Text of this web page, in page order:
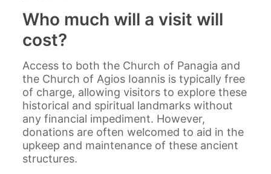
Who much will a visit will
cost?
Access to both the Church of Panagia and
the Church of Agios Ioannis is typically free
of charge, allowing visitors to explore these
historical and spiritual landmarks without
any financial impediment. However,
donations are often welcomed to aid in the
upkeep and maintenance of these ancient
structures.